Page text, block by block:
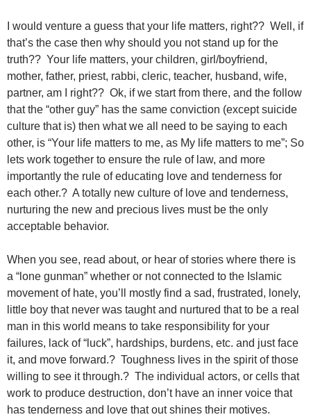
I would venture a guess that your life matters, right?? Well, if
that’s the case then why should you not stand up for the
truth?? Your life matters, your children, girl/boyfriend,
mother, father, priest, rabbi, cleric, teacher, husband, wife,
partner, am I right?? Ok, if we start from there, and the follow
that the “other guy” has the same conviction (except suicide
culture that is) then what we all need to be saying to each
other, is “Your life matters to me, as My life matters to me”; So
lets work together to ensure the rule of law, and more
importantly the rule of educating love and tenderness for
each other.? A totally new culture of love and tenderness,
nurturing the new and precious lives must be the only
acceptable behavior.
When you see, read about, or hear of stories where there is
a “lone gunman” whether or not connected to the Islamic
movement of hate, you’ll mostly find a sad, frustrated, lonely,
little boy that never was taught and nurtured that to be a real
man in this world means to take responsibility for your
failures, lack of “luck”, hardships, burdens, etc. and just face
it, and move forward.? Toughness lives in the spirit of those
willing to see it through.? The individual actors, or cells that
work to produce destruction, don’t have an inner voice that
has tenderness and love that out shines their motives.